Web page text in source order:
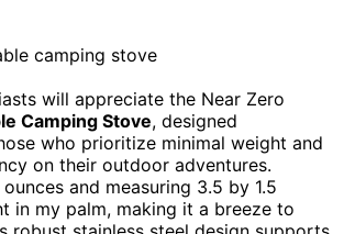
will appreciate the Near Zero
Camping Stove, designed
who prioritize minimal weight and
on their outdoor adventures.
and measuring 3.5 by 1.5
in my palm, making it a breeze to